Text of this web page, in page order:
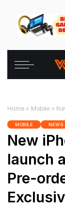
Home » Mobile »
MOBILE NEWS
New
launch
Pre-